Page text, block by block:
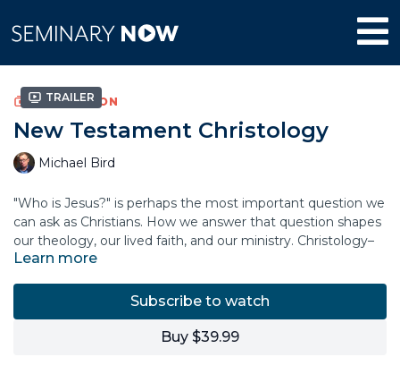
Trailer
COLLECTION
New Testament Christology
Michael Bird
"Who is Jesus?" is perhaps the most important question we
can ask as Christians. How we answer that question shapes
our theology, our lived faith, and our ministry. Christology–
our theological understanding of the person, nature, and
history, scripture, and tradition.
In this course, theologian Mike Bird explores the rich
Learn more
Subscribe to watch
Buy $39.99